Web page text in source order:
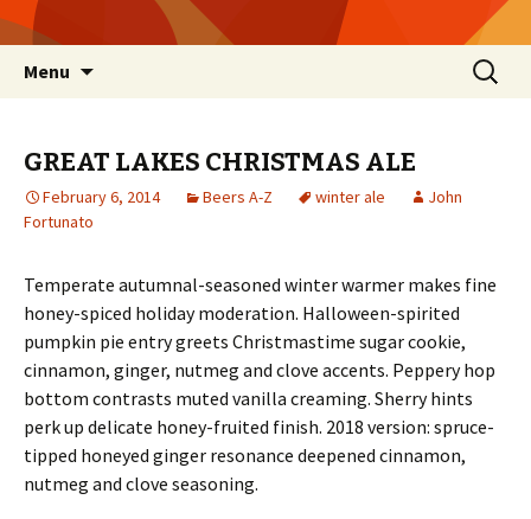
Menu
Search
for:
GREAT LAKES CHRISTMAS ALE
February 6, 2014 Beers A-Z winter ale
John
Fortunato
Temperate autumnal-seasoned winter warmer makes fine
honey-spiced holiday moderation. Halloween-spirited
pumpkin pie entry greets Christmastime sugar cookie,
cinnamon, ginger, nutmeg and clove accents. Peppery hop
bottom contrasts muted vanilla creaming. Sherry hints
perk up delicate honey-fruited finish. 2018 version: spruce-
tipped honeyed ginger resonance deepened cinnamon,
nutmeg and clove seasoning.